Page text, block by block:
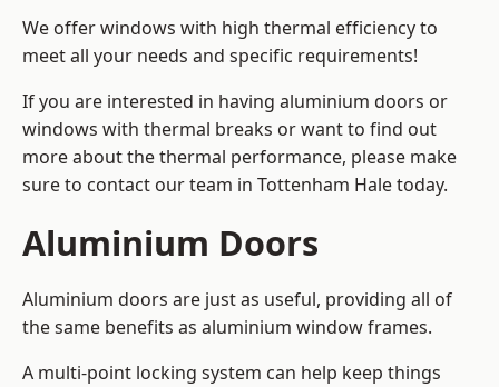
We offer windows with high thermal efficiency to
meet all your needs and specific requirements!
If you are interested in having aluminium doors or
windows with thermal breaks or want to find out
more about the thermal performance, please make
sure to contact our team in Tottenham Hale today.
Aluminium Doors
Aluminium doors are just as useful, providing all of
the same benefits as aluminium window frames.
A multi-point locking system can help keep things